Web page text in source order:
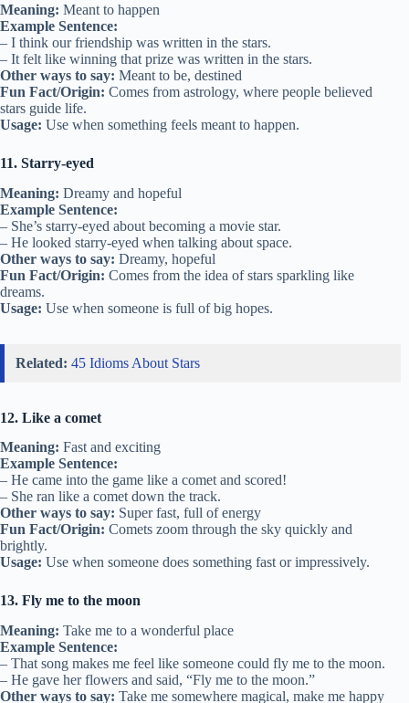
Meaning: Meant to happen
Example Sentence:
– I think our friendship was written in the stars.
– It felt like winning that prize was written in the stars.
Other ways to say: Meant to be, destined
Fun Fact/Origin: Comes from astrology, where people believed
stars guide life.
Usage: Use when something feels meant to happen.
11. Starry-eyed
Meaning: Dreamy and hopeful
Example Sentence:
– She’s starry-eyed about becoming a movie star.
– He looked starry-eyed when talking about space.
Other ways to say: Dreamy, hopeful
Fun Fact/Origin: Comes from the idea of stars sparkling like
dreams.
Usage: Use when someone is full of big hopes.
Related: 45 Idioms About Stars
12. Like a comet
Meaning: Fast and exciting
Example Sentence:
– He came into the game like a comet and scored!
– She ran like a comet down the track.
Other ways to say: Super fast, full of energy
Fun Fact/Origin: Comets zoom through the sky quickly and
brightly.
Usage: Use when someone does something fast or impressively.
13. Fly me to the moon
Meaning: Take me to a wonderful place
Example Sentence:
– That song makes me feel like someone could fly me to the moon.
– He gave her flowers and said, “Fly me to the moon.”
Other ways to say: Take me somewhere magical, make me happy